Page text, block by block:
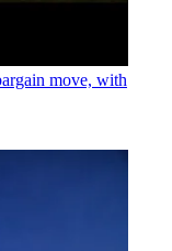
move, with